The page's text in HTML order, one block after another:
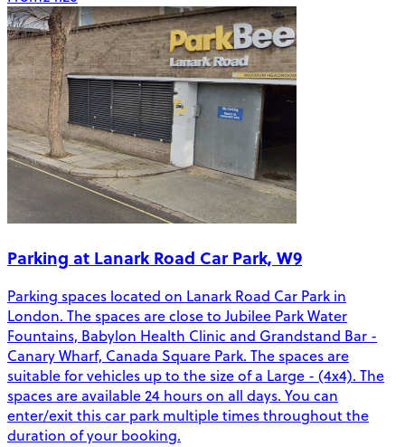
Parking at Lanark Road Car Park, W9
Parking spaces located on Lanark Road Car Park in
London. The spaces are close to Jubilee Park Water
Fountains, Babylon Health Clinic and Grandstand Bar -
Canary Wharf, Canada Square Park. The spaces are
suitable for vehicles up to the size of a Large - (4x4). The
spaces are available 24 hours on all days. You can
enter/exit this car park multiple times throughout the
duration of your booking.